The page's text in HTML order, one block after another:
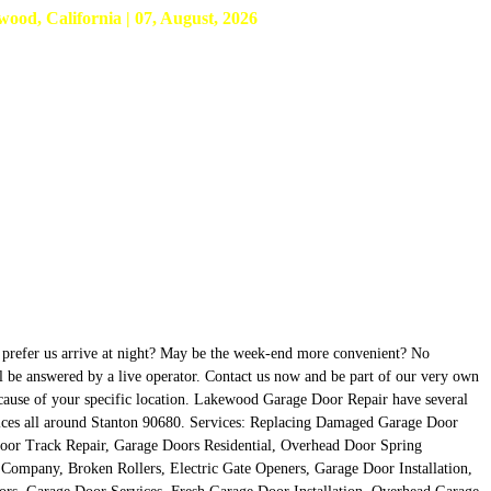
California | 07, August, 2026
us arrive at night? May be the week-end more convenient? No
answered by a live operator. Contact us now and be part of our very own
of your specific location. Lakewood Garage Door Repair have several
all around Stanton 90680. Services: Replacing Damaged Garage Door
Track Repair, Garage Doors Residential, Overhead Door Spring
Broken Rollers, Electric Gate Openers, Garage Door Installation,